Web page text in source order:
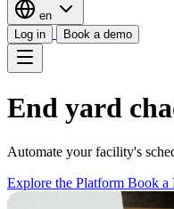
en
Log in
Book a demo
End yard
Automate your facility's
Explore the Platform Book a